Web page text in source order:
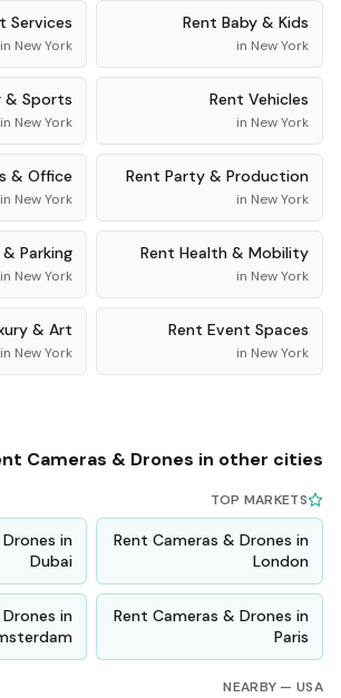
Rent Baby & Kids
in New York
Services
in New York
Rent Vehicles
in New York
Sports
in New York
Rent Party & Production
in New York
& Office
in New York
Rent Health & Mobility
in New York
Parking
in New York
Rent Event Spaces
in New York
& Art
in New York
Cameras & Drones in other cities
TOP MARKETS
Rent Cameras & Drones in
London
in
Dubai
Rent Cameras & Drones in
Paris
in
NEARBY —USA